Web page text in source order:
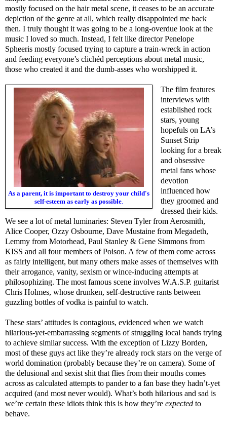
mostly focused on the hair metal scene, it ceases to be an accurate
depiction of the genre at all, which really disappointed me back
then. I truly thought it was going to be a long-overdue look at the
music I loved so much. Instead, I felt like director Penelope
Spheeris mostly focused trying to capture a train-wreck in action
and feeding everyone’s clichéd perceptions about metal music,
those who created it and the dumb-asses who worshipped it.
As a parent, it is important to destroy your child's
self-esteem as early as possible.
The film features
interviews with
established rock
stars, young
hopefuls on LA’s
Sunset Strip
looking for a break
and obsessive
metal fans whose
devotion
influenced how
they groomed and
dressed their kids.
We see a lot of metal luminaries: Steven Tyler from Aerosmith,
Alice Cooper, Ozzy Osbourne, Dave Mustaine from Megadeth,
Lemmy from Motorhead, Paul Stanley & Gene Simmons from
KISS and all four members of Poison. A few of them come across
as fairly intelligent, but many others make asses of themselves with
their arrogance, vanity, sexism or wince-inducing attempts at
philosophizing. The most famous scene involves W.A.S.P. guitarist
Chris Holmes, whose drunken, self-destructive rants between
guzzling bottles of vodka is painful to watch.
These stars’ attitudes is contagious, evidenced when we watch
hilarious-yet-embarrassing segments of struggling local bands trying
to achieve similar success. With the exception of Lizzy Borden,
most of these guys act like they’re already rock stars on the verge of
world domination (probably because they’re on camera). Some of
the delusional and sexist shit that flies from their mouths comes
across as calculated attempts to pander to a fan base they hadn’t-yet
acquired (and most never would). What’s both hilarious and sad is
we’re certain these idiots think this is how they’re expected to
behave.